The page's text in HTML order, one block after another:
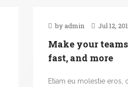
by admin Jul 12,
Make your
fast, and more
Etiam eu molestie eros,